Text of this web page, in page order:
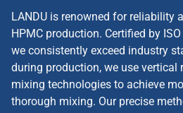
LANDU is renowned for reliability
HPMC production. Certified by
we consistently exceed industry
during production, we use vertical
mixing technologies to achieve
thorough mixing. Our precise